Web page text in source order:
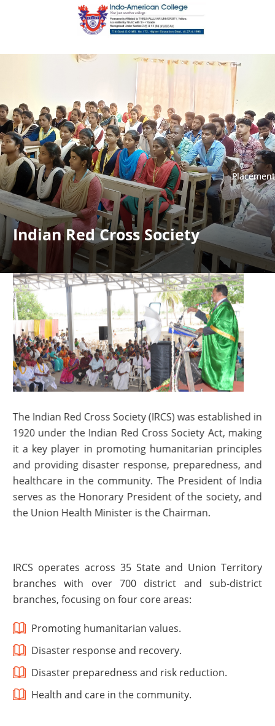
Placement
Placement
Indian Red Cross Society
The Indian Red Cross Society (IRCS) was established in
1920 under the Indian Red Cross Society Act, making
it a key player in promoting humanitarian principles
and providing disaster response, preparedness, and
healthcare in the community. The President of India
serves as the Honorary President of the society, and
the Union Health Minister is the Chairman.
IRCS operates across 35 State and Union Territory
branches with over 700 district and sub-district
branches, focusing on four core areas:
Promoting humanitarian values.
Disaster response and recovery.
Disaster preparedness and risk reduction.
Health and care in the community.